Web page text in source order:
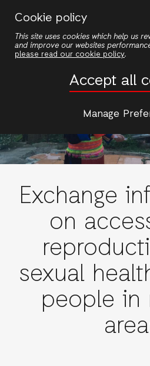
Cookie policy
This site uses cookies which help us
and improve our websites
please read our cookie policy.
Accept all
Manage
Exchange
on
sexual
people in